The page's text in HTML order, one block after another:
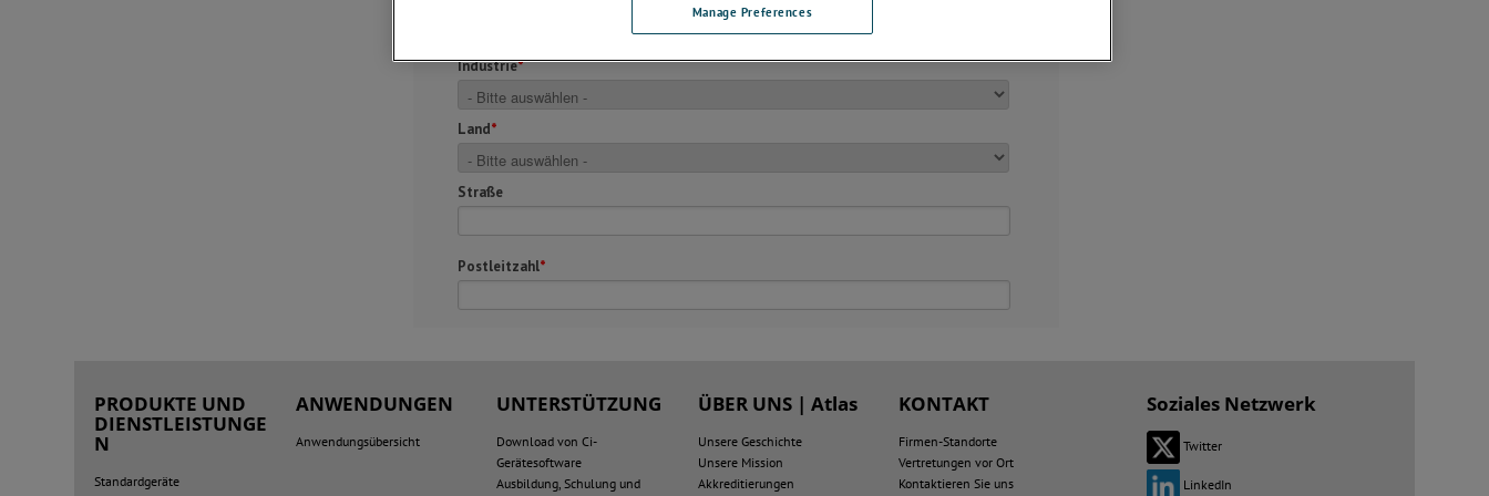
PRODUKTE UND
DIENSTLEISTUNGE
N
Standardgeräte
ANWENDUNGEN
Anwendungsübersicht
UNTERSTÜTZUNG
Download von Ci-
Gerätesoftware
Ausbildung, Schulung und
ÜBER UNS | Atlas
Unsere Geschichte
Unsere Mission
Akkreditierungen
KONTAKT
Firmen-Standorte
Vertretungen vor Ort
Kontaktieren Sie uns
Soziales Netzwerk
Twitter
LinkedIn
Manage Preferences